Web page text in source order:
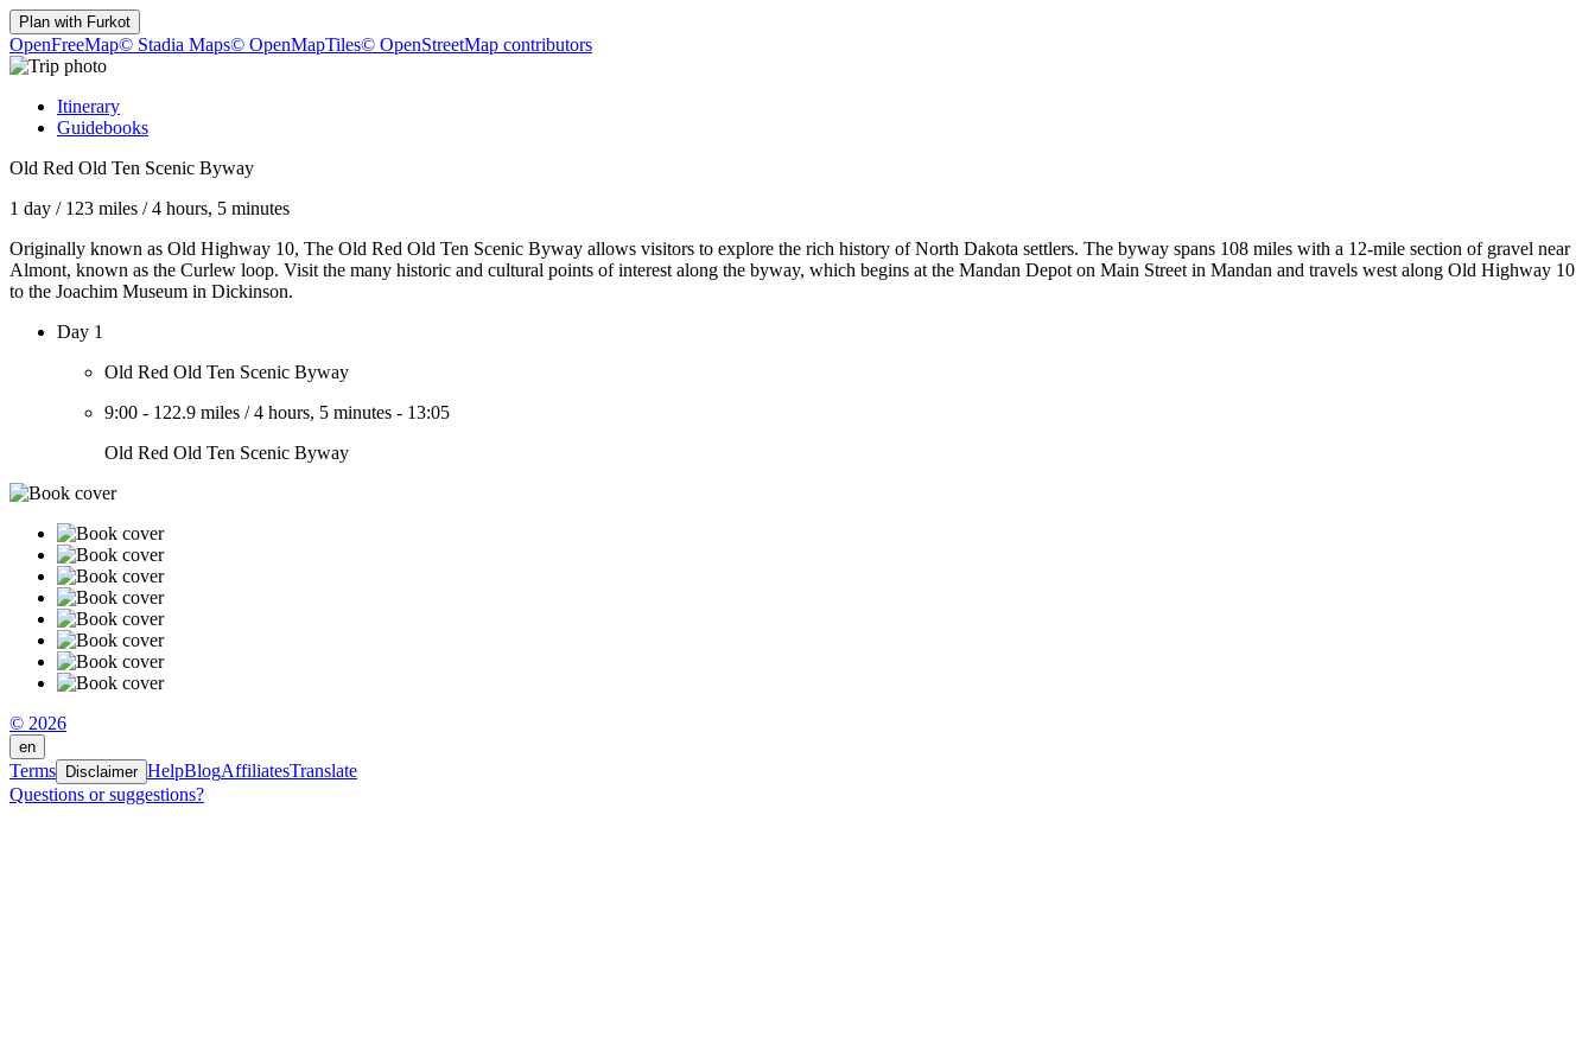
Plan with Furkot
OpenFreeMap© Stadia Maps© OpenMapTiles© OpenStreetMap contributors
Itinerary
Guidebooks
Old Red Old Ten Scenic Byway
1 day / 123 miles /4 hours, 5 minutes
Originally known as Old Highway 10, The Old Red Old Ten Scenic Byway allows visitors to explore the rich history of North Dakota settlers. The byway spans 108 miles with a 12-mile section of gravel near
Almont, known as the Curlew loop. Visit the many historic and cultural points of interest along the byway, which begins at the Mandan Depot on Main Street in Mandan and travels west along Old Highway 10
to the Joachim Museum in Dickinson.
Day 1
Old Red Old Ten Scenic Byway
9:00 - 122.9 miles /4 hours, 5 minutes - 13:05
Old Red Old Ten Scenic Byway
© 2026
en
Terms Disclaimer HelpBlogAffiliatesTranslate
Questions or suggestions?